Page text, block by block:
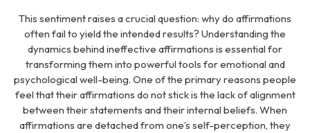
This sentiment raises a crucial question: why do affirmations
often fail to yield the intended results? Understanding the
dynamics behind ineffective affirmations is essential for
transforming them into powerful tools for emotional and
psychological well-being. One of the primary reasons people
feel that their affirmations do not stick is the lack of alignment
between their statements and their internal beliefs. When
affirmations are detached from one’s self-perception, they